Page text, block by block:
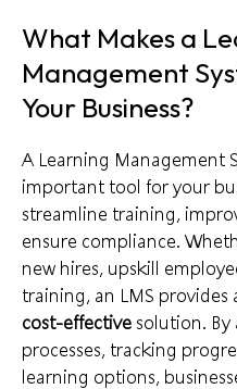
What Makes a
Management
Your Business?
A Learning Management
important tool for your
streamline training,
ensure compliance.
new hires, upskill
training, an LMS provides
cost-effective solution.
processes, tracking
learning options,